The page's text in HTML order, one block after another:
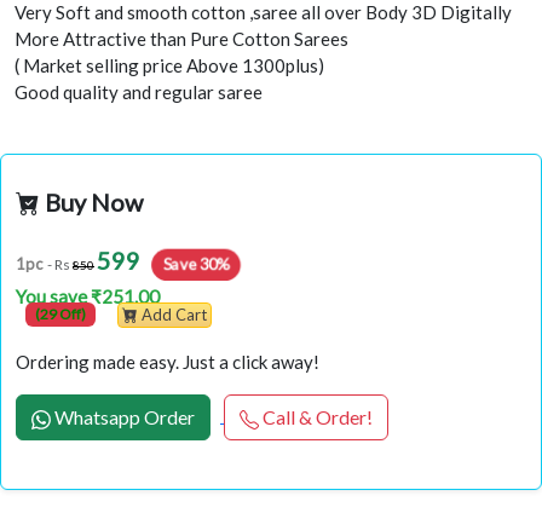
Very Soft and smooth cotton ,saree all over Body 3D Digitally
More Attractive than Pure Cotton Sarees
( Market selling price Above 1300plus)
Good quality and regular saree
Buy Now
1pc - Rs 850599 Save 30%
You save ₹251.00
(29 Off) Add Cart
Ordering made easy. Just a click away!
Whatsapp Order Call & Order!